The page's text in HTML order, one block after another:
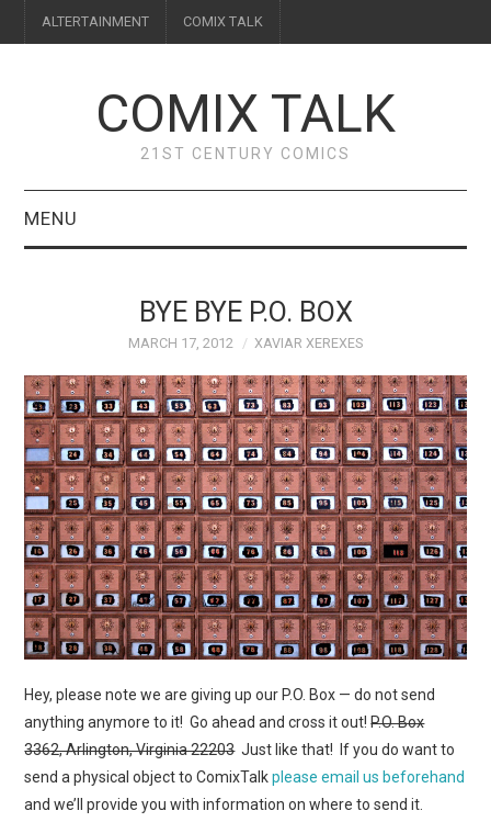
ALTERTAINMENT COMIX TALK
COMIX TALK
21ST CENTURY COMICS
MENU
FEATURES
INTERVIEWS
WEBCOMICS
FORUMS
BYE BYE P.O. BOX
MARCH 17, 2012 XAVIAR XEREXES
Hey, please note we are giving up our P.O. Box — do not send
anything anymore to it! Go ahead and cross it out!P.O. Box
3362, Arlington, Virginia 22203Just like that! If you do want to
send a physical object to ComixTalkplease email us beforehand
and we’ll provide you with information on where to send it.